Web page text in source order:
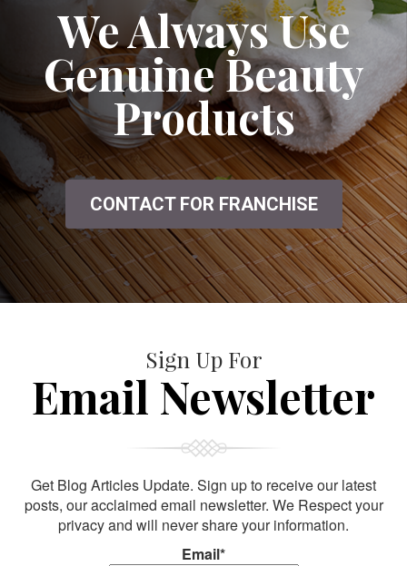
We Always Use
Genuine Beauty
Products
CONTACT FOR FRANCHISE
Sign Up For
Email Newsletter
Get Blog Articles Update. Sign up to receive our latest
posts, our acclaimed email newsletter. We Respect your
privacy and will never share your information.
Email*